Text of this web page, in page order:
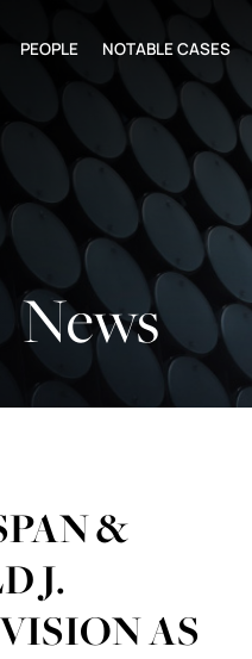
PEOPLE NOTABLE CASES
News
&
J.
AS